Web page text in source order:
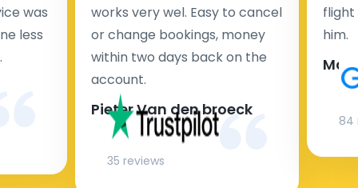
was
less
works very wel. Easy to cancel
or change bookings, money
within two days back on the
account.
Pieter Van den broeck
35 reviews
flight
him.
84